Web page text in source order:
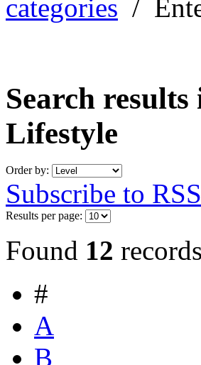
categories /
Search
Lifestyle
Order by:
Subscribe to RSS
Results per page:
Found 12
#
A
B